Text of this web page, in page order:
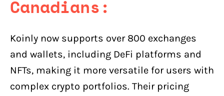
Canadians:
Koinly now supports over 800 exchanges
and wallets, including DeFi platforms and
NFTs, making it more versatile for users with
complex crypto portfolios. Their pricing